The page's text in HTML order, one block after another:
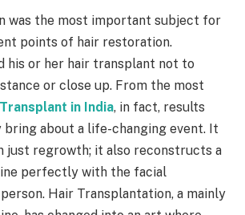
was the most important subject for
points of hair restoration.
his or her hair transplant not to
or close up. From the most
in India, in fact, results
about a life-changing event. It
just regrowth; it also reconstructs a
perfectly with the facial
Hair Transplantation, a mainly